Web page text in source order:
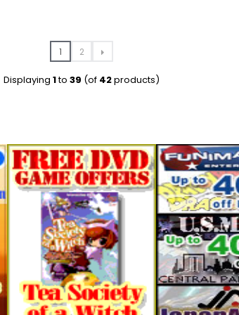
1 2
Displaying 1to 39 (of 42products)